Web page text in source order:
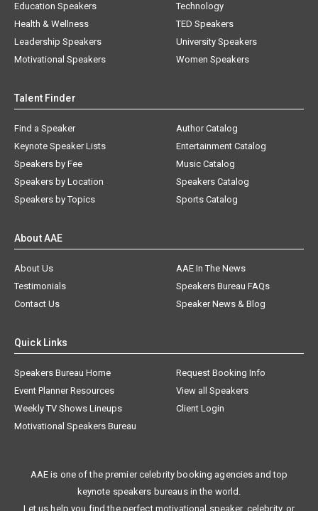
Education Speakers
Health & Wellness
Leadership Speakers
Motivational Speakers
Technology
TED Speakers
University Speakers
Women Speakers
Talent Finder
Find a Speaker
Keynote Speaker Lists
Speakers by Fee
Speakers by Location
Speakers by Topics
Author Catalog
Entertainment Catalog
Music Catalog
Speakers Catalog
Sports Catalog
About AAE
About Us
AAE In The News
Testimonials
Speakers Bureau FAQs
Contact Us
Speaker News & Blog
Quick Links
Speakers Bureau Home
Request Booking Info
Event Planner Resources
View all Speakers
Weekly TV Shows Lineups
Client Login
Motivational Speakers Bureau
AAE is one of the premier celebrity booking agencies and top
keynote speakers bureaus in the world.
Let us help you find the perfect motivational speaker, celebrity, or